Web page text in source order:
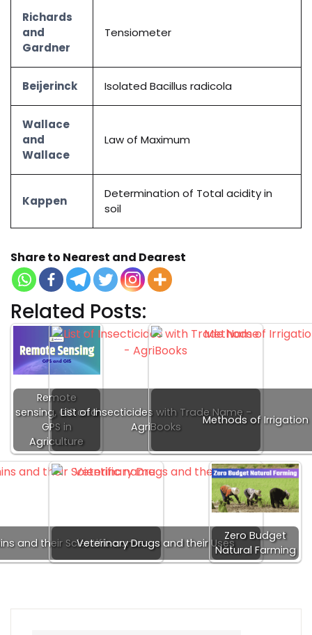
Richards
and
Gardner
Tensiometer
Beijerinck Isolated Bacillus radicola
Wallace
and
Wallace
Law of Maximum
Kappen
Determination of Total acidity in
soil
Share to Nearest and Dearest
Related Posts:
Remote
sensing, GIS and
GPS in
Agriculture
List of Insecticides with Trade Name -
AgriBooks
Methods of Irrigation
and their Scientific name
Veterinary Drugs and their Uses
Zero Budget
Natural Farming